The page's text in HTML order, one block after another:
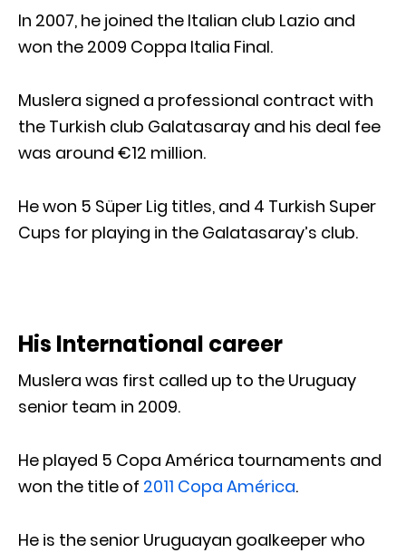
In 2007, he joined the Italian club Lazio and
won the 2009 Coppa Italia Final.
Muslera signed a professional contract with
the Turkish club Galatasaray and his deal fee
was around €12 million.
He won 5 Süper Lig titles, and 4 Turkish Super
Cups for playing in the Galatasaray’s club.
His International career
Muslera was first called up to the Uruguay
senior team in 2009.
He played 5 Copa América tournaments and
won the title of 2011 Copa América.
He is the senior Uruguayan goalkeeper who